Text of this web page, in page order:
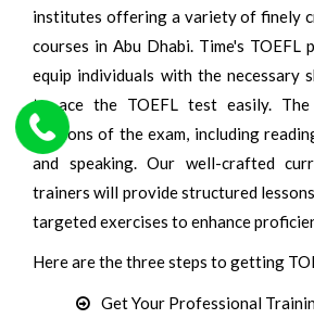
institutes offering a variety of finely
courses in Abu Dhabi. Time's TOEFL
equip individuals with the necessary
to ace the TOEFL test easily.
sections of the exam, including
and speaking. Our well-crafted
trainers will provide structured
targeted exercises to enhance
Here are the three steps to getting
Get Your Professional